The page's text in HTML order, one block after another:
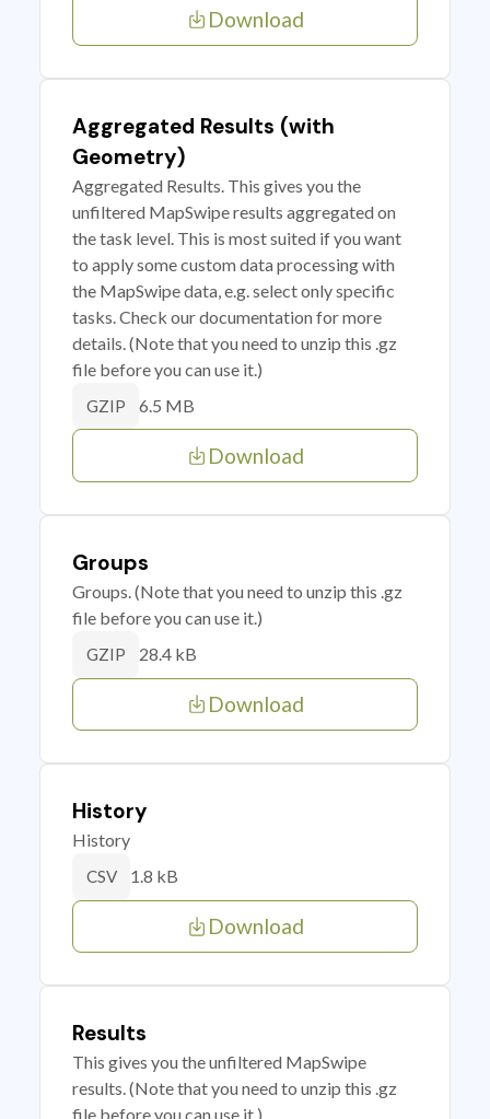
Download
Aggregated Results (with
Geometry)
Aggregated Results. This gives you the
unfiltered MapSwipe results aggregated on
the task level. This is most suited if you want
to apply some custom data processing with
the MapSwipe data, e.g. select only specific
tasks. Check our documentation for more
details. (Note that you need to unzip this .gz
file before you can use it.)
GZIP 6.5 MB
Download
Groups
Groups. (Note that you need to unzip this .gz
file before you can use it.)
GZIP 28.4 kB
Download
History
History
CSV 1.8 kB
Download
Results
This gives you the unfiltered MapSwipe
results. (Note that you need to unzip this .gz
file before you can use it.)